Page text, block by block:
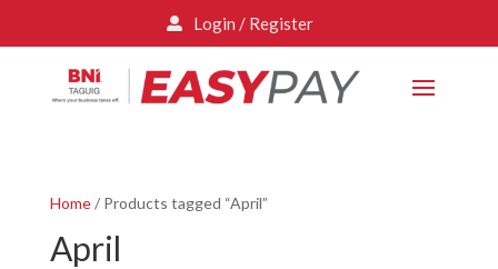
 Login / Register
Home/ Products tagged “April”
April